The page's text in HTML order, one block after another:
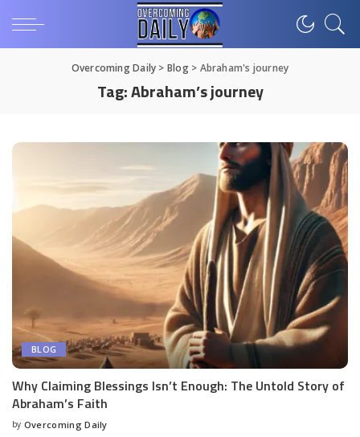
Overcoming Daily > Blog> Abraham's journey
Tag:Abraham’s journey
BLOG
Why Claiming Blessings Isn’t Enough: The Untold Story of
Abraham’s Faith
by Overcoming Daily